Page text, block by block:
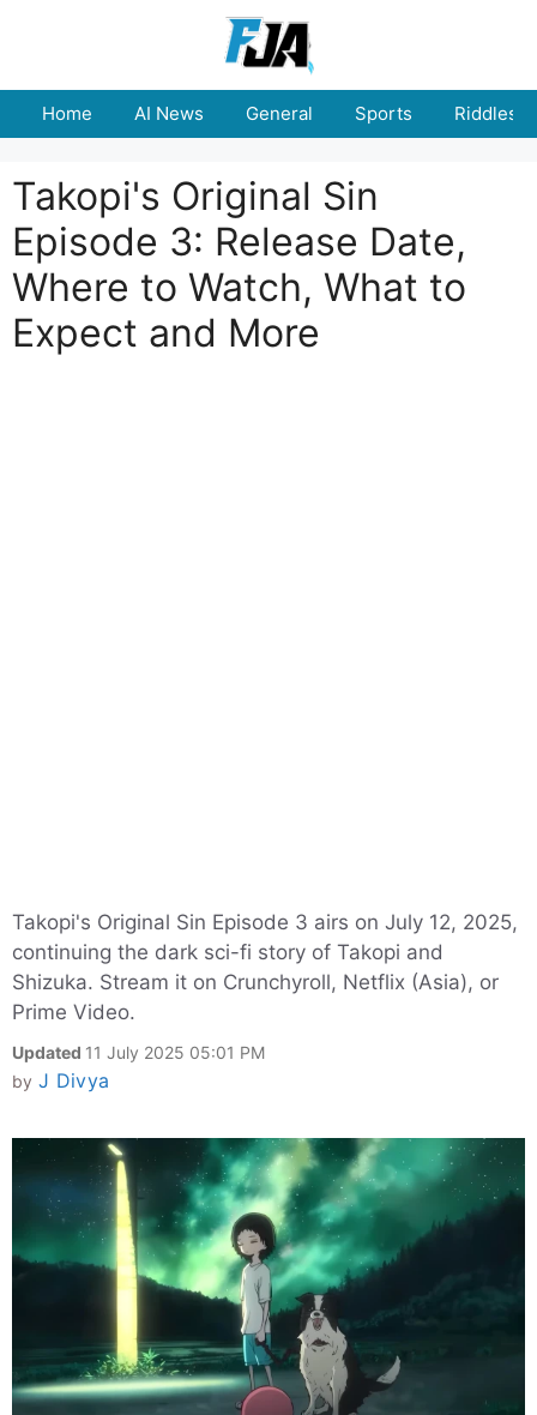
Home AI News General Sports Riddles
Takopi's Original Sin
Episode 3: Release Date,
Where to Watch, What to
Expect and More
Takopi's Original Sin Episode 3 airs on July 12, 2025,
continuing the dark sci-fi story of Takopi and
Shizuka. Stream it on Crunchyroll, Netflix (Asia), or
Prime Video.
Updated 11 July 2025 05:01 PM
by J Divya